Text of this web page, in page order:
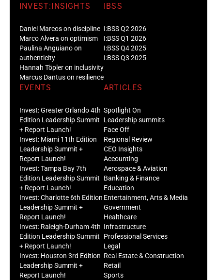
INVEST:INSIGHTS
Daniel Marcos on discipline
Marco Alvera on optimism
Paulina Anguiano on
authenticity
Hannah Töpler on inclusivity
Marcus Dantus on resilience
IBSS
I:BSS Q2 2026
I:BSS Q1 2026
I:BSS Q4 2025
I:BSS Q3 2025
EVENTS
Invest: Greater Orlando 4th
Edition Leadership Summit
+ Report Launch!
Invest: Miami 11th Edition
Leadership Summit +
Report Launch!
Invest: Tampa Bay 7th
Edition Leadership Summit
+ Report Launch!
Invest: Charlotte 6th Edition
Leadership Summit +
Report Launch!
Invest: Raleigh-Durham 4th
Edition Leadership Summit
+ Report Launch!
Invest: Houston 3rd Edition
Leadership Summit +
Report Launch!
ARTICLES
Spotlight On
Leadership summits
Face Off
Regional Review
CEO Insights
Accounting
Aerospace & Aviation
Banking & Finance
Education
Entertainment, Arts & Media
Government
Healthcare
Infrastructure
Professional Services
Legal
Real Estate & Construction
Retail
Sports